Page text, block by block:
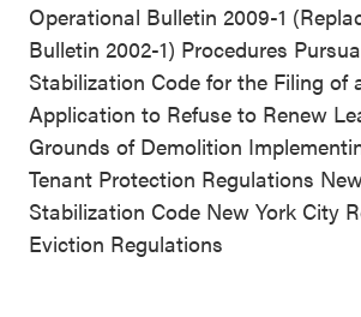
Operational Bulletin 2009-1
Bulletin 2002-1) Procedures
Stabilization Code for the Filing of
Application to Refuse to Renew
Grounds of Demolition
Tenant Protection Regulations
Stabilization Code New York City
Eviction Regulations